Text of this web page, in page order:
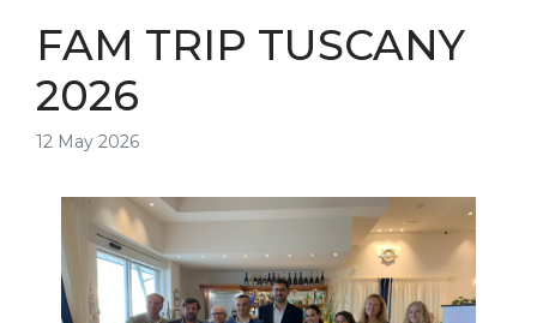
FAM TRIP TUSCANY
2026
12 May 2026